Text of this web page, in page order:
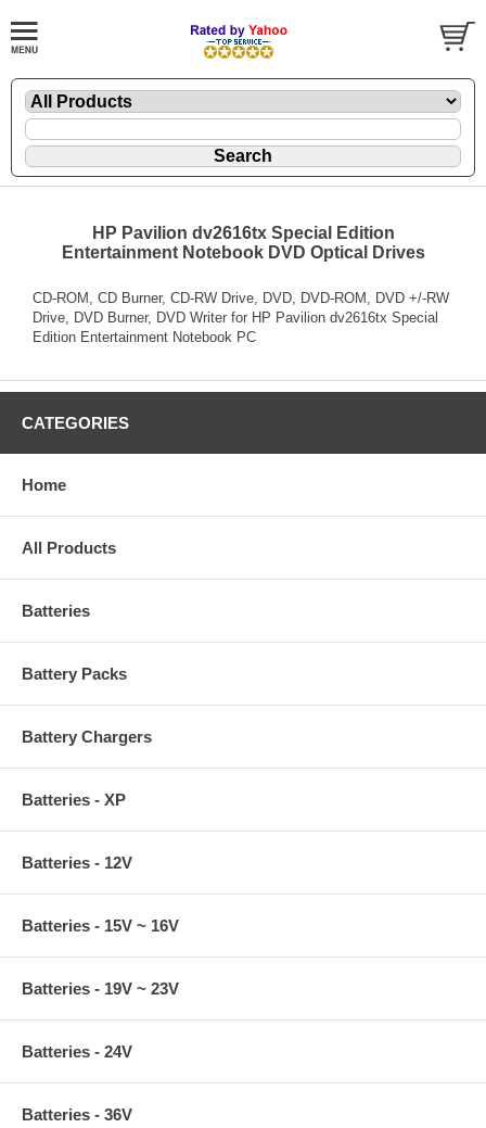
HP Pavilion dv2616tx Special Edition
Entertainment Notebook DVD Optical Drives
CD-ROM, CD Burner, CD-RW Drive, DVD, DVD-ROM, DVD +/-RW
Drive, DVD Burner, DVD Writer for HP Pavilion dv2616tx Special
Edition Entertainment Notebook PC
CATEGORIES
Home
All Products
Batteries
Battery Packs
Battery Chargers
Batteries - XP
Batteries - 12V
Batteries - 15V ~ 16V
Batteries - 19V ~ 23V
Batteries - 24V
Batteries - 36V